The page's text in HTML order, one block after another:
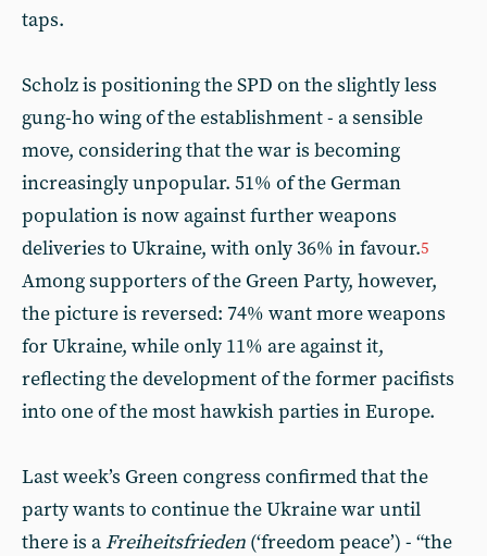
taps.
Scholz is positioning the SPD on the slightly less
gung-ho wing of the establishment - a sensible
move, considering that the war is becoming
increasingly unpopular. 51% of the German
population is now against further weapons
deliveries to Ukraine, with only 36% in favour.5
Among supporters of the Green Party, however,
the picture is reversed: 74% want more weapons
for Ukraine, while only 11% are against it,
reflecting the development of the former pacifists
into one of the most hawkish parties in Europe.
Last week’s Green congress confirmed that the
party wants to continue the Ukraine war until
there is a Freiheitsfrieden (‘freedom peace’) - “the